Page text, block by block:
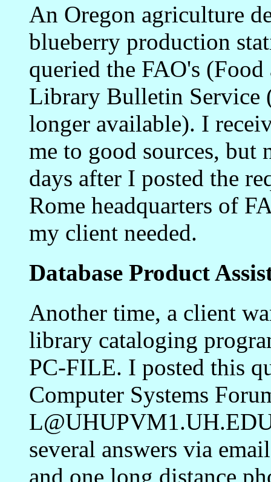
An Oregon agriculture
blueberry production
queried the FAO's
Library Bulletin
longer available). I
me to good sources, but
days after I posted the
Rome headquarters of
my client needed.
Database Product
Another time, a client
library cataloging
PC-FILE. I posted this
Computer Systems
several answers via
and one long distance